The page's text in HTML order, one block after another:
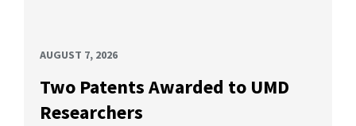
AUGUST 7, 2026
Two Patents Awarded to UMD
Researchers